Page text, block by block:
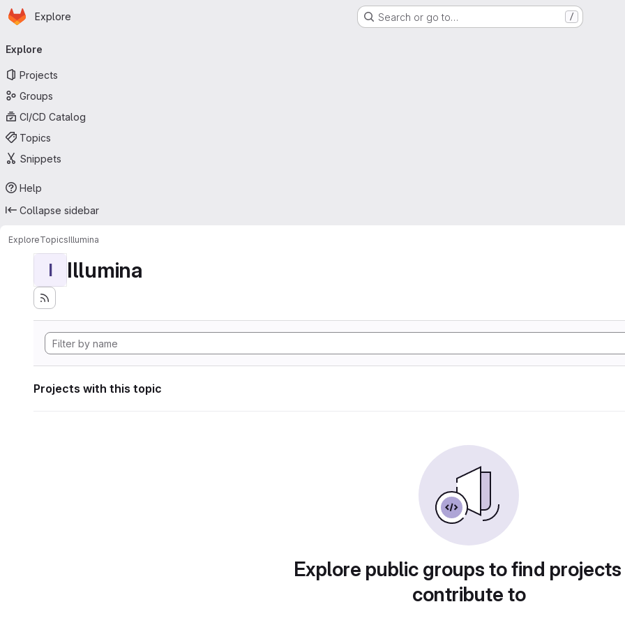
Skip to main content
Homepage
Explore Search or go to… /
navigation
Explore
Projects
Groups
CI/CD Catalog
Topics
Snippets
Help
Collapse sidebar
ExploreTopicsIllumina
I Illumina
Projects with this topic
Explore public groups to find
contribute to